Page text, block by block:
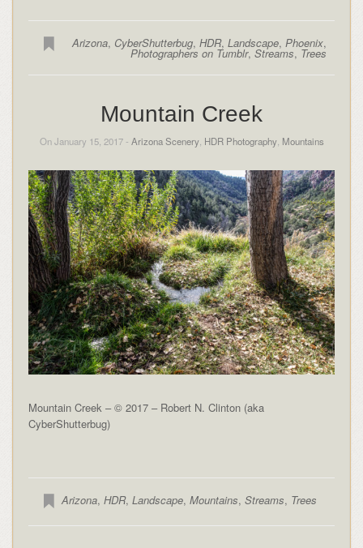
Arizona, CyberShutterbug,HDR,Landscape, Phoenix,
Photographers on Tumblr,Streams, Trees
Mountain Creek
On January 15, 2017 - Arizona Scenery, HDR Photography, Mountains
Mountain Creek – © 2017 – Robert N. Clinton (aka
CyberShutterbug)
Arizona, HDR, Landscape, Mountains, Streams, Trees